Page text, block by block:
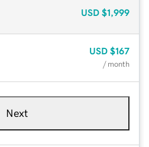
USD $1,999
USD $167
/ month
Next